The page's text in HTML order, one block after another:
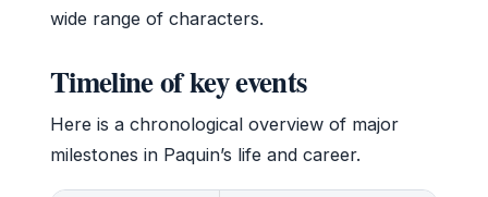
wide range of characters.
Timeline of key events
Here is a chronological overview of major
milestones in Paquin’s life and career.